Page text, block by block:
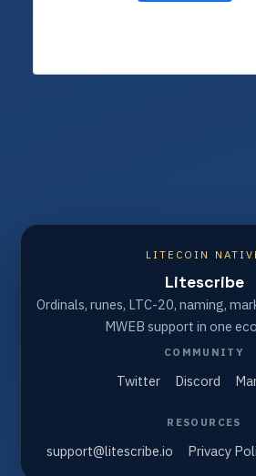
LITECOIN
Litescribe
Ordinals, runes, LTC-20, naming,
MWEB support in one
COMMUNITY
Twitter Discord
RESOURCES
support@litescribe.io Privacy